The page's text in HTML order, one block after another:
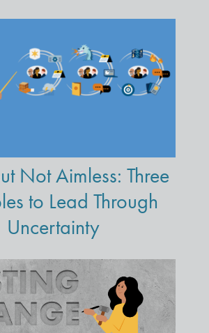
Not Aimless: Three
to Lead Through
Uncertainty